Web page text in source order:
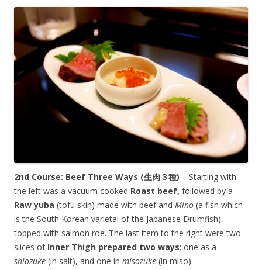
2nd Course: Beef Three Ways (生肉３種) – Starting with
the left was a vacuum cooked Roast beef, followed by a
Raw yuba (tofu skin) made with beef and Mino (a fish which
is the South Korean varietal of the Japanese Drumfish),
topped with salmon roe. The last item to the right were two
slices of Inner Thigh prepared two ways; one as a
shiozuke (in salt), and one in misozuke (in miso).